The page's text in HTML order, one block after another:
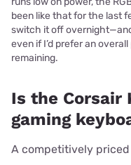
been like that for the last
switch it off
even if I’d prefer an
remaining.
Is the Corsair
gaming
A competitively